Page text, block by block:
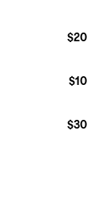
$20
$10
$30